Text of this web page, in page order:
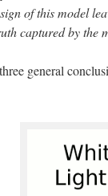
of this model
captured by the
general